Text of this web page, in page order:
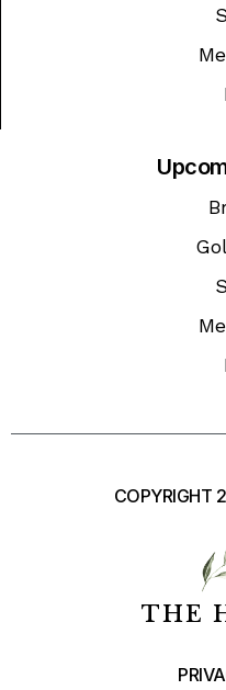
COPYRIGHT
THE